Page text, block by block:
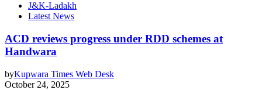
J&K-Ladakh
Latest News
ACD reviews progress under RDD schemes at
Handwara
byKupwara Times Web Desk
October 24, 2025